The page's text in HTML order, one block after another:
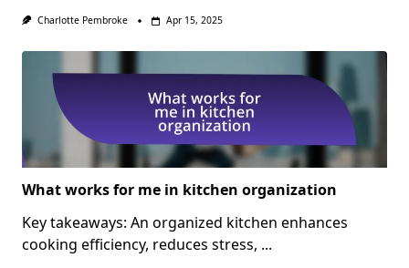
Charlotte Pembroke Apr 15, 2025
What works for me in kitchen organization
Key takeaways: An organized kitchen enhances
cooking efficiency, reduces stress, ...